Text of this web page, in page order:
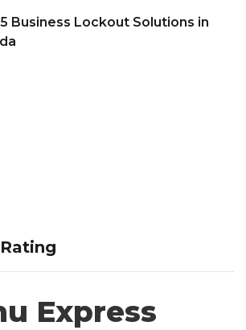
Business Lockout Solutions in
Express